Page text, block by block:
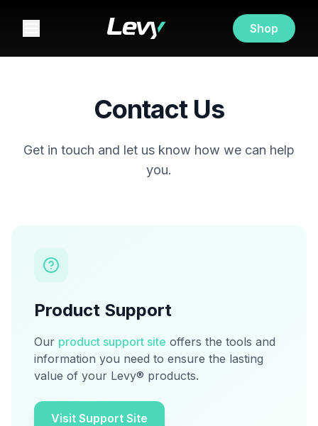
Shop
Contact Us
Get in touch and let us know how we can help
you.
Product Support
Our product support site offers the tools and
information you need to ensure the lasting
value of your Levy® products.
Visit Support Site